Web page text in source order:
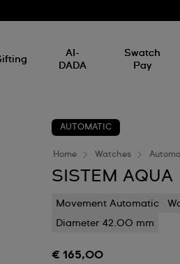
AI-
DADA
Swatch
Pay
AUTOMATIC
Home Watches
SISTEM AQUA
Movement Automatic
Diameter 42.00 mm
€ 165,00